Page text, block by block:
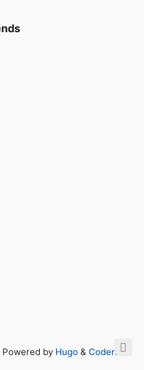
by Hugo& Coder.